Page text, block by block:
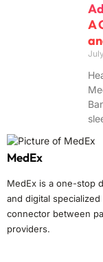
MedEx
MedEx is a one-stop
and digital
connector between
providers.
A